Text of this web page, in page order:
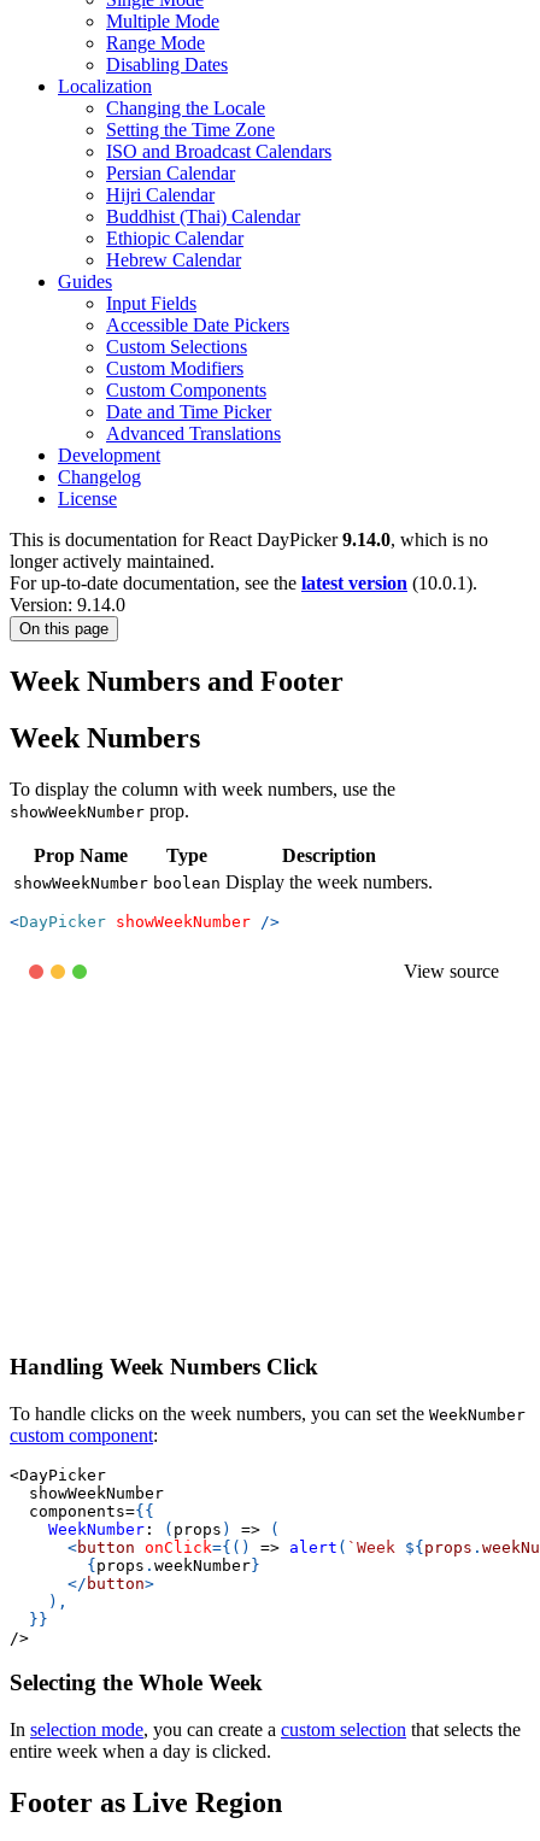
Multiple Mode
Range Mode
Disabling Dates
Localization
Changing the Locale
Setting the Time Zone
ISO and Broadcast Calendars
Persian Calendar
Hijri Calendar
Buddhist (Thai) Calendar
Ethiopic Calendar
Hebrew Calendar
Guides
Input Fields
Accessible Date Pickers
Custom Selections
Custom Modifiers
Custom Components
Date and Time Picker
Advanced Translations
Development
Changelog
License
This is documentation forReact DayPicker 9.14.0, which is no
longer actively maintained.
For up-to-date documentation, see the latest version (10.0.1).
Version: 9.14.0
On this page
Week Numbers and Footer
Week Numbers
To display the column with week numbers, use the
showWeekNumber prop.
Prop Name Type Description
showWeekNumber boolean Display the week numbers.
<DayPicker showWeekNumber />
View source
Handling Week Numbers Click
To handle clicks on the week numbers, you can set the WeekNumber
custom component:
<DayPicker
  showWeekNumber
  components
={ {
WeekNumber : ( props ) =>
(
<button onClick={ ( ) => alert ( ` Week ${ props .
{ props . weekNumber}
</ button>
) ,
} }
/>
Selecting the Whole Week
In selection mode, you can create a custom selection that selects the
entire week when a day is clicked.
Footer as Live Region